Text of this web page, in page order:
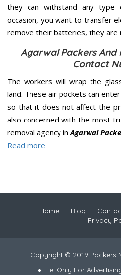
they can withstand any type
occasion, you want to transfer
remove their batteries, they are
Agarwal Packers And
Contact
The workers will wrap the
land. These air pockets can
so that it does not affect the
also concerned with the most
removal agency inAgarwal
Read more
Home Blog
Privacy
Copyright © 2019 Packers
Tel Only For